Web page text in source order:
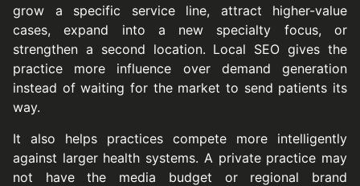
grow a specific service line, attract higher-value
cases, expand into a new specialty focus, or
strengthen a second location. Local SEO gives the
practice more influence over demand generation
instead of waiting for the market to send patients its
way.
It also helps practices compete more intelligently
against larger health systems. A private practice may
not have the media budget or regional brand